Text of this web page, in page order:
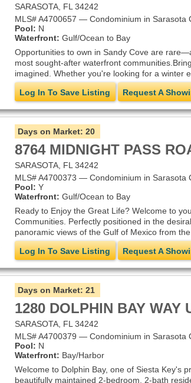
SARASOTA, FL 34242
MLS# A4700657 — Condominium in Sarasota
Pool: N
Waterfront: Gulf/Ocean to Bay
Opportunities to own in Sandy Cove are
most sought-after waterfront
imagined. Whether you're looking for a winter
Log In To Save Listing
Request A
Days on Market: 20
8764 MIDNIGHT PASS
SARASOTA, FL 34242
MLS# A4700373 — Condominium in Sarasota
Pool: Y
Waterfront: Gulf/Ocean to Bay
Ready to Enjoy the Great Life? Welcome to
Communities. Perfectly positioned in the
panoramic views of the Gulf of Mexico from the
Log In To Save Listing
Request A
Days on Market: 21
1280 DOLPHIN BAY WAY
SARASOTA, FL 34242
MLS# A4700379 — Condominium in Sarasota
Pool: N
Waterfront: Bay/Harbor
Welcome to Dolphin Bay, one of Siesta Key's
beautifully maintained 2-bedroom, 2-bath